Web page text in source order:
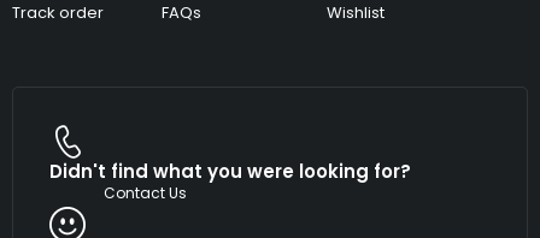
Track order
FAQs
Wishlist
Didn't find what you were looking for?
Contact Us